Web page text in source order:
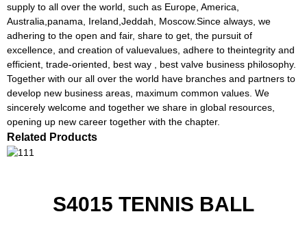
supply to all over the world, such as Europe, America,
Australia,panama, Ireland,Jeddah, Moscow.Since always, we
adhering to the open and fair, share to get, the pursuit of
excellence, and creation of valuevalues, adhere to theintegrity and
efficient, trade-oriented, best way , best valve business philosophy.
Together with our all over the world have branches and partners to
develop new business areas, maximum common values. We
sincerely welcome and together we share in global resources,
opening up new career together with the chapter.
Related Products
S4015 TENNIS BALL